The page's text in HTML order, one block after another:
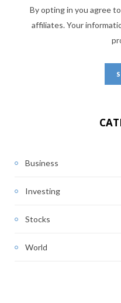
By opting in you agree
affiliates. Your
Business
Investing
Stocks
World